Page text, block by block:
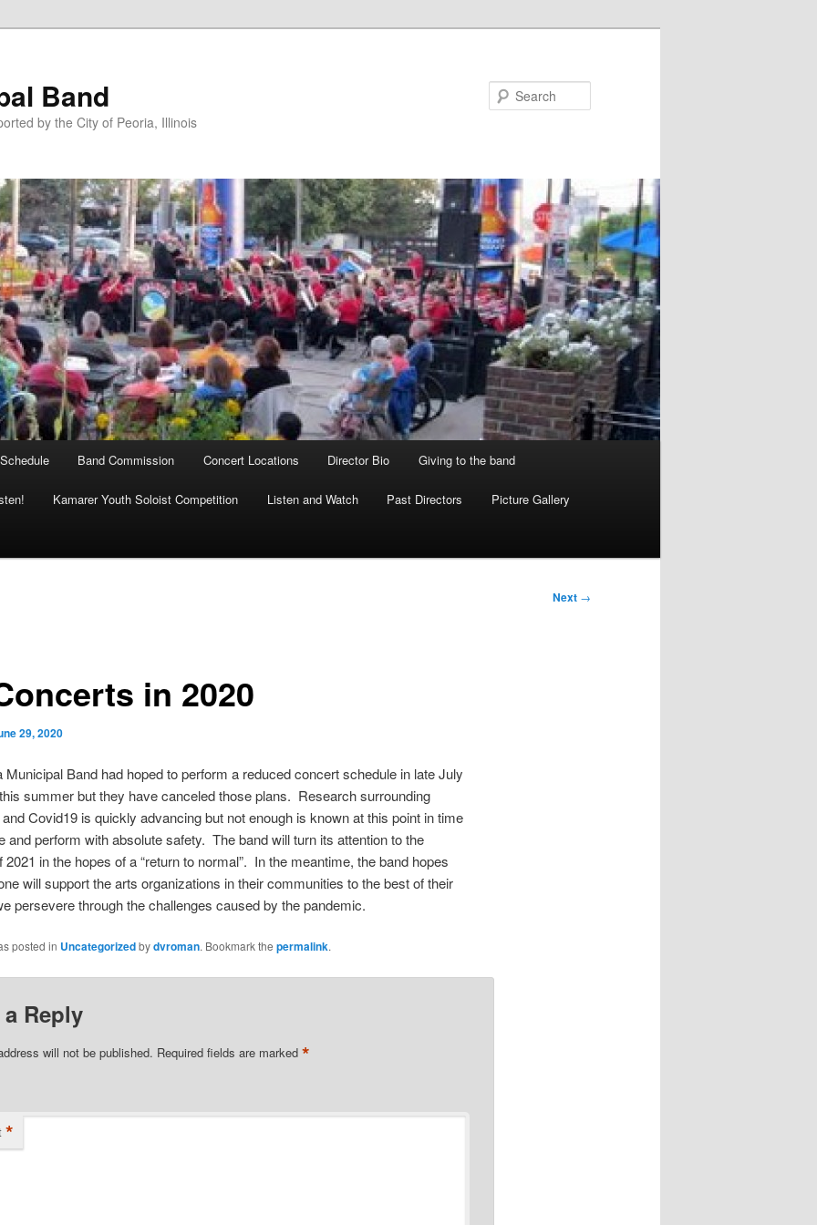
Band
by the City of Peoria, Illinois
Band Commission Concert Locations Director Bio Giving to the band
Kamarer Youth Soloist Competition Listen and Watch Past Directors Picture Gallery
Next →
in 2020
29, 2020
Municipal Band had hoped to perform a reduced concert schedule in late July
summer but they have canceled those plans. Research surrounding
Covid19 is quickly advancing but not enough is known at this point in time
and perform with absolute safety. The band will turn its attention to the
in the hopes of a “return to normal”. In the meantime, the band hopes
will support the arts organizations in their communities to the best of their
persevere through the challenges caused by the pandemic.
posted in Uncategorizedbydvroman. Bookmark the permalink.
a Reply
will not be published. Required fields are marked *
*